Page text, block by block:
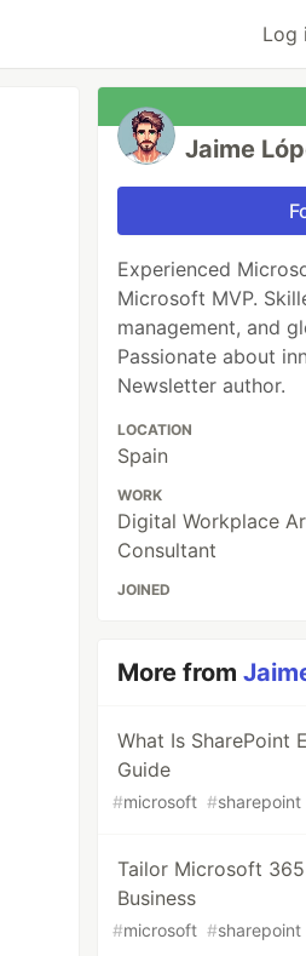
Log
Jaime
Experienced
Microsoft MVP.
management, and
Passionate about
Newsletter author.
LOCATION
Spain
WORK
Digital Workplace
Consultant
JOINED
More from
What Is SharePoint
Guide
#microsoft #sharepoint
Tailor Microsoft
Business
#microsoft #sharepoint